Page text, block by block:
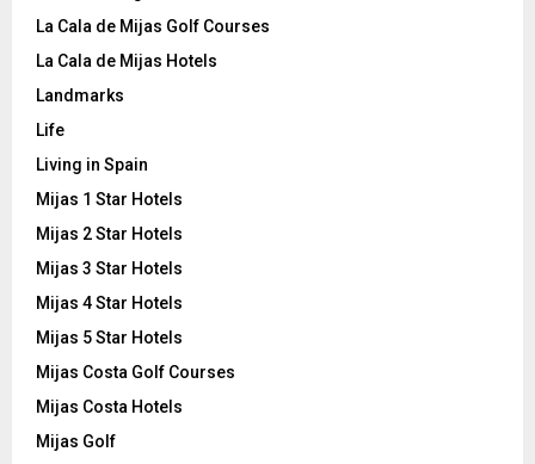
La Cala de Mijas Golf Courses
La Cala de Mijas Hotels
Landmarks
Life
Living in Spain
Mijas 1 Star Hotels
Mijas 2 Star Hotels
Mijas 3 Star Hotels
Mijas 4 Star Hotels
Mijas 5 Star Hotels
Mijas Costa Golf Courses
Mijas Costa Hotels
Mijas Golf